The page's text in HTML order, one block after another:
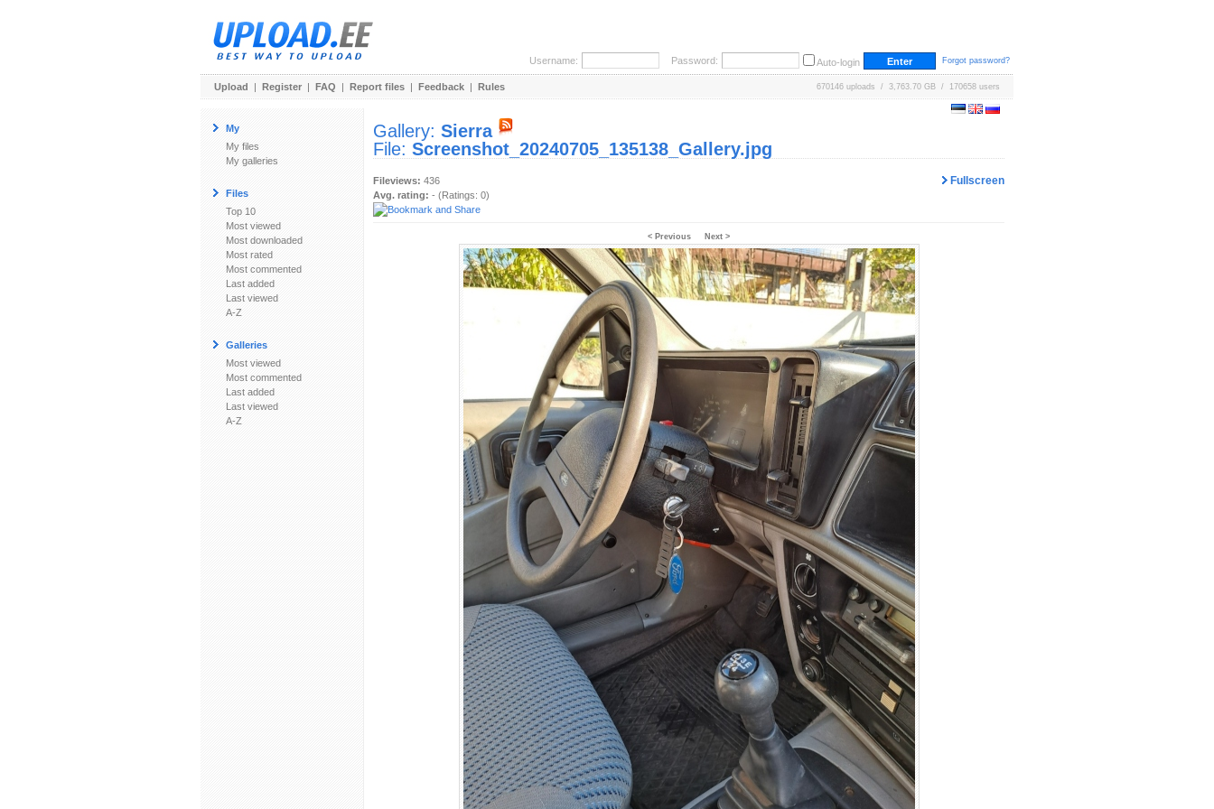
Username: Password: Auto-login Forgot password?
Upload | Register | FAQ | Report files | Feedback | Rules 670146 uploads / 3,763.70 GB / 170658 users
My
My files
My galleries
Files
Top 10
Most viewed
Most downloaded
Most rated
Most commented
Last added
Last viewed
A-Z
Galleries
Most viewed
Most commented
Last added
Last viewed
A-Z
Gallery: Sierra
File: Screenshot_20240705_135138_Gallery.jpg
Fullscreen
Fileviews: 436
Avg. rating: - (Ratings: 0)
< Previous Next >